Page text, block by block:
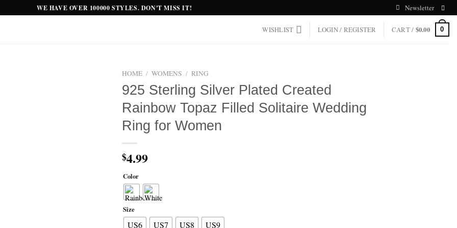
WE HAVE OVER 100000 STYLES. DON'T MISS IT! Newsletter
WISHLIST LOGIN / REGISTER CART / $0.00 0
HOME / WOMENS / RING
925 Sterling Silver Plated Created
Rainbow Topaz Filled Solitaire Wedding
Ring for Women
$4.99
Color
Size
US6 US7 US8 US9